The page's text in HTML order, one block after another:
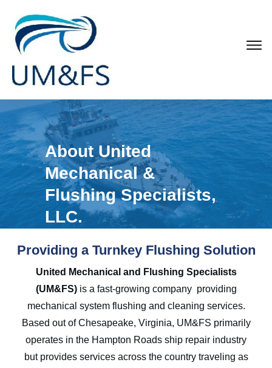
About United
Mechanical &
Flushing Specialists,
LLC.
Providing a Turnkey Flushing Solution
United Mechanical and Flushing Specialists
(UM&FS)is a fast-growing company providing
mechanical system flushing and cleaning services.
Based out of Chesapeake, Virginia, UM&FS primarily
operates in the Hampton Roads ship repair industry
but provides services across the country traveling as